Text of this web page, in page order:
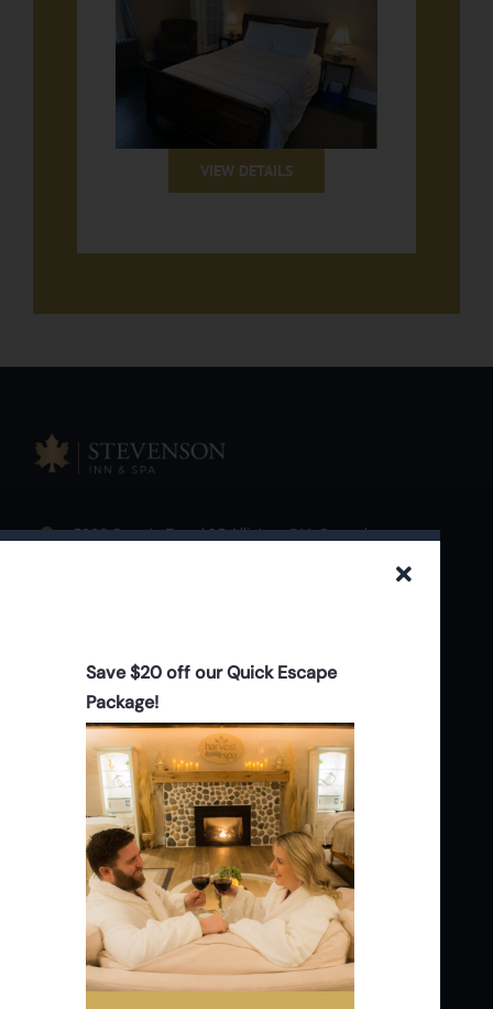
VIEW DETAILS
5923 County Road 15 Alliston, ON. Canada
Save $20 off our Quick Escape
Package!